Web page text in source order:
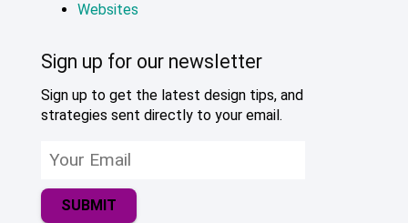
Websites
Sign up for our newsletter
Sign up to get the latest design tips, and
strategies sent directly to your email.
SUBMIT